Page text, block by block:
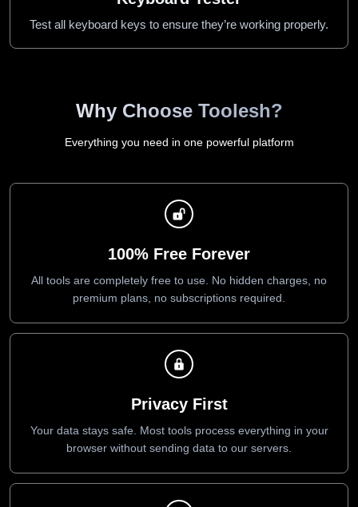
Test all keyboard keys to ensure they’re working properly.
Why Choose Toolesh?
Everything you need in one powerful platform
100% Free Forever
All tools are completely free to use. No hidden charges, no
premium plans, no subscriptions required.
Privacy First
Your data stays safe. Most tools process everything in your
browser without sending data to our servers.